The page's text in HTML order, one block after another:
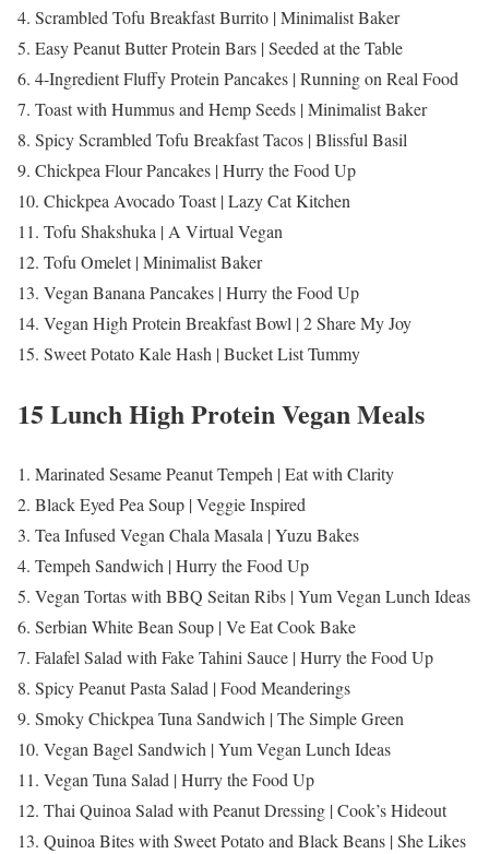
4. Scrambled Tofu Breakfast Burrito | Minimalist Baker
5. Easy Peanut Butter Protein Bars | Seeded at the Table
6. 4-Ingredient Fluffy Protein Pancakes | Running on Real Food
7. Toast with Hummus and Hemp Seeds | Minimalist Baker
8. Spicy Scrambled Tofu Breakfast Tacos | Blissful Basil
9. Chickpea Flour Pancakes | Hurry the Food Up
10. Chickpea Avocado Toast | Lazy Cat Kitchen
11. Tofu Shakshuka | A Virtual Vegan
12. Tofu Omelet | Minimalist Baker
13. Vegan Banana Pancakes | Hurry the Food Up
14. Vegan High Protein Breakfast Bowl | 2 Share My Joy
15. Sweet Potato Kale Hash | Bucket List Tummy
15 Lunch High Protein Vegan Meals
1. Marinated Sesame Peanut Tempeh | Eat with Clarity
2. Black Eyed Pea Soup | Veggie Inspired
3. Tea Infused Vegan Chala Masala | Yuzu Bakes
4. Tempeh Sandwich | Hurry the Food Up
5. Vegan Tortas with BBQ Seitan Ribs | Yum Vegan Lunch Ideas
6. Serbian White Bean Soup | Ve Eat Cook Bake
7. Falafel Salad with Fake Tahini Sauce | Hurry the Food Up
8. Spicy Peanut Pasta Salad | Food Meanderings
9. Smoky Chickpea Tuna Sandwich | The Simple Green
10. Vegan Bagel Sandwich | Yum Vegan Lunch Ideas
11. Vegan Tuna Salad | Hurry the Food Up
12. Thai Quinoa Salad with Peanut Dressing | Cook’s Hideout
13. Quinoa Bites with Sweet Potato and Black Beans | She Likes